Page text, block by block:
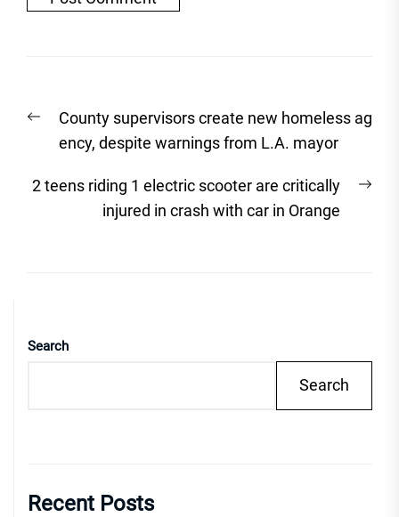
navigation
Previous
post:
County supervisors create new homeless ag
ency, despite warnings from L.A. mayor
2 teens riding 1 electric scooter are critically
injured in crash with car in Orange
Search
Search
Recent Posts